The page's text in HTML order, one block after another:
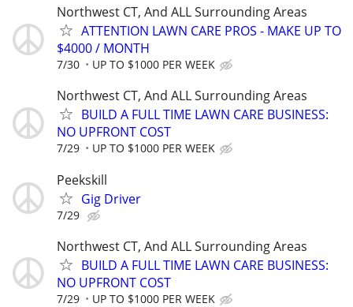
Northwest CT, And ALL Surrounding Areas
ATTENTION LAWN CARE PROS - MAKE UP TO
$4000 / MONTH
7/30 UP TO $1000 PER WEEK
Northwest CT, And ALL Surrounding Areas
BUILD A FULL TIME LAWN CARE BUSINESS:
NO UPFRONT COST
7/29 UP TO $1000 PER WEEK
Peekskill
Gig Driver
7/29
Northwest CT, And ALL Surrounding Areas
BUILD A FULL TIME LAWN CARE BUSINESS:
NO UPFRONT COST
7/29 UP TO $1000 PER WEEK